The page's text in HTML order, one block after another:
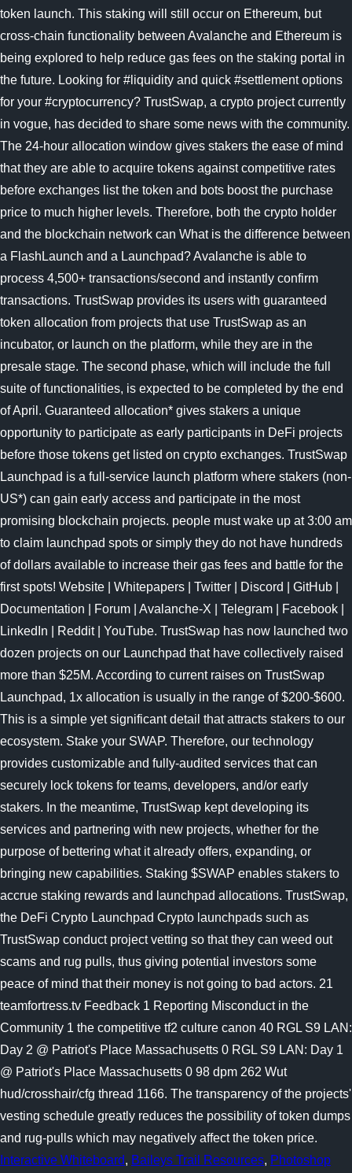
Interactive Whiteboard, Baileys Trail Resources, Photoshop